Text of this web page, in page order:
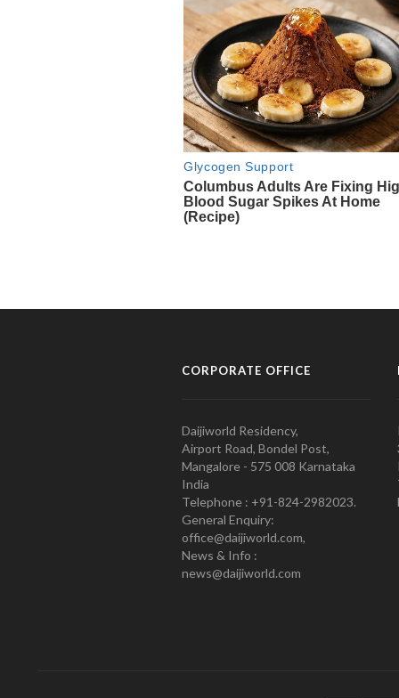
CORPORATE OFFICE
Daijiworld Residency,
Airport Road, Bondel Post,
Mangalore - 575 008 Karnataka
India
Telephone : +91-824-2982023.
General Enquiry:
office@daijiworld.com,
News & Info :
news@daijiworld.com